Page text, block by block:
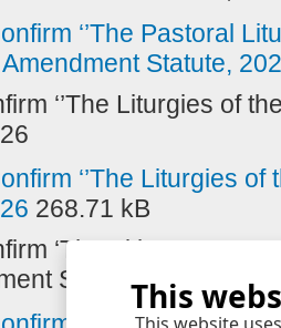
This
‘’The Pastoral
Statute,
‘’The Liturgies of
‘’The Liturgies of
268.71 kB
‘The Title G Canon
Statute, 2024’,